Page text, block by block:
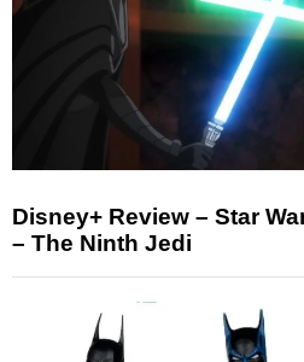
Disney+ Review – Star
– The Ninth Jedi